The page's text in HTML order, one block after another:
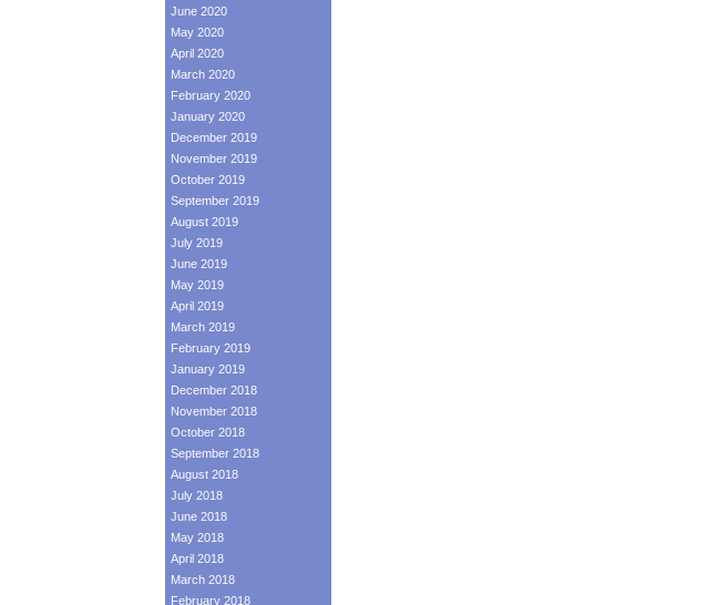
June 2020
May 2020
April 2020
March 2020
February 2020
January 2020
December 2019
November 2019
October 2019
September 2019
August 2019
July 2019
June 2019
May 2019
April 2019
March 2019
February 2019
January 2019
December 2018
November 2018
October 2018
September 2018
August 2018
July 2018
June 2018
May 2018
April 2018
March 2018
February 2018